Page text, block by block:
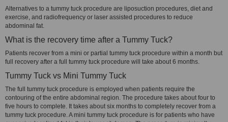
Alternatives to a tummy tuck procedure are liposuction procedures, diet and
exercise, and radiofrequency or laser assisted procedures to reduce
abdominal fat.
What is the recovery time after a Tummy Tuck?
Patients recover from a mini or partial tummy tuck procedure within a month but
full recovery after a full tummy tuck procedure will take about 6 months.
Tummy Tuck vs Mini Tummy Tuck
The full tummy tuck procedure is employed when patients require the
contouring of the entire abdominal region. The procedure takes about four to
five hours to complete. It takes about six months to completely recover from a
tummy tuck procedure. A mini tummy tuck procedure is for patients who have